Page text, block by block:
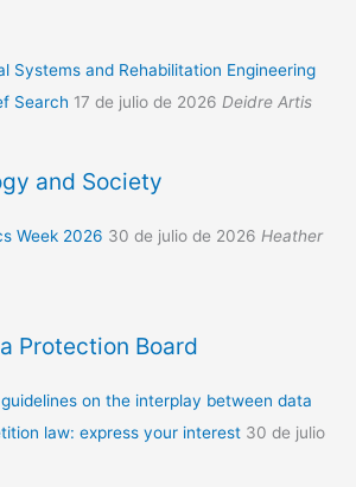
Systems and Rehabilitation Engineering
Search 17 de julio de 2026 Deidre Artis
and Society
Week 2026 30 de julio de 2026 Heather
Protection Board
on the interplay between data
law: express your interest 30 de julio